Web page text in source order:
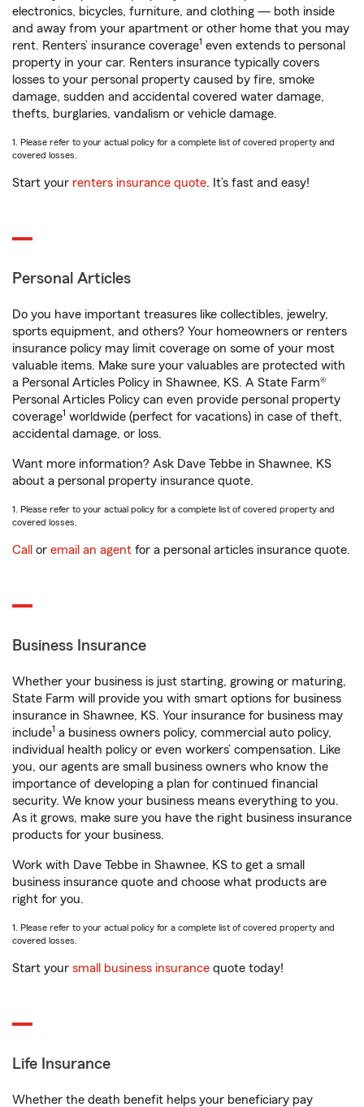
electronics, bicycles, furniture, and clothing — both inside
and away from your apartment or other home that you may
rent. Renters’ insurance coverage1 even extends to personal
property in your car. Renters insurance typically covers
losses to your personal property caused by fire, smoke
damage, sudden and accidental covered water damage,
thefts, burglaries, vandalism or vehicle damage.
1. Please refer to your actual policy for a complete list of covered property and
covered losses.
Start your renters insurance quote. It’s fast and easy!
Personal Articles
Do you have important treasures like collectibles, jewelry,
sports equipment, and others? Your homeowners or renters
insurance policy may limit coverage on some of your most
valuable items. Make sure your valuables are protected with
a Personal Articles Policy in Shawnee, KS. A State Farm®
Personal Articles Policy can even provide personal property
coverage1 worldwide (perfect for vacations) in case of theft,
accidental damage, or loss.
Want more information? Ask Dave Tebbe in Shawnee, KS
about a personal property insurance quote.
1. Please refer to your actual policy for a complete list of covered property and
covered losses.
Call or email an agent for a personal articles insurance quote.
Business Insurance
Whether your business is just starting, growing or maturing,
State Farm will provide you with smart options for business
insurance in Shawnee, KS. Your insurance for business may
include1 a business owners policy, commercial auto policy,
individual health policy or even workers’ compensation. Like
you, our agents are small business owners who know the
importance of developing a plan for continued financial
security. We know your business means everything to you.
As it grows, make sure you have the right business insurance
products for your business.
Work with Dave Tebbe in Shawnee, KS to get a small
business insurance quote and choose what products are
right for you.
1. Please refer to your actual policy for a complete list of covered property and
covered losses.
Start your small business insurance quote today!
Life Insurance
Whether the death benefit helps your beneficiary pay